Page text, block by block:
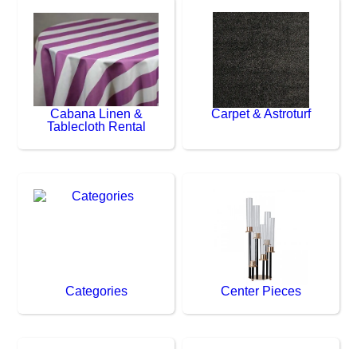
Cabana Linen &
Tablecloth Rental
Carpet & Astroturf
Categories Center Pieces